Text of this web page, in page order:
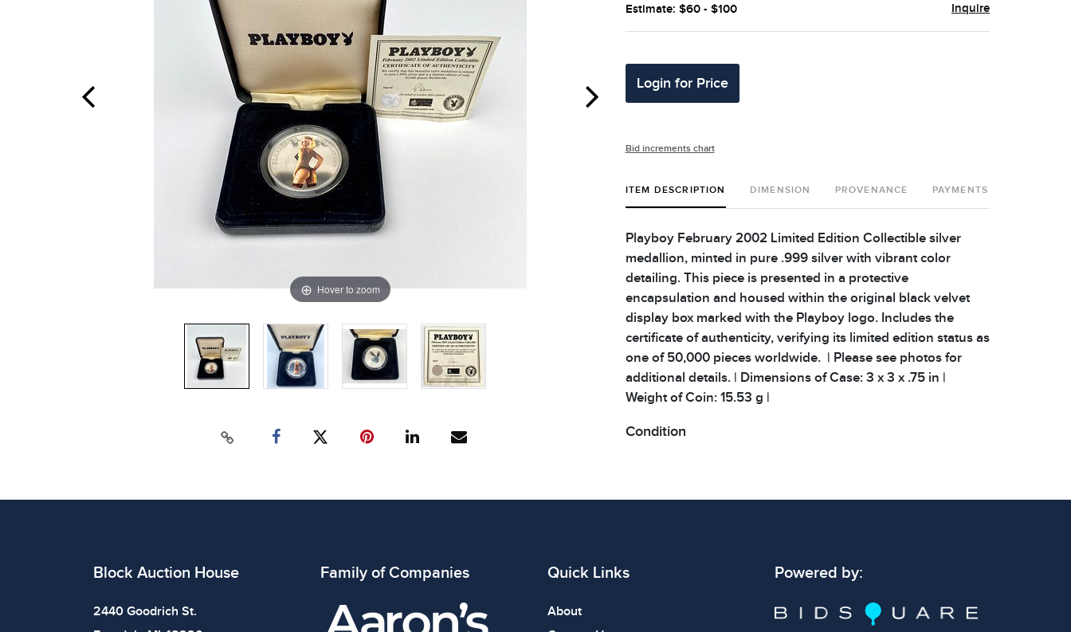
Hover to zoom
Estimate: $60 - $100 Inquire
Login for Price
Bid increments chart
ITEM DESCRIPTION DIMENSION PROVENANCE PAYMENTS
Playboy February 2002 Limited Edition Collectible silver
medallion, minted in pure .999 silver with vibrant color
detailing. This piece is presented in a protective
encapsulation and housed within the original black velvet
display box marked with the Playboy logo. Includes the
certificate of authenticity, verifying its limited edition status as
one of 50,000 pieces worldwide. | Please see photos for
additional details. | Dimensions of Case: 3 x 3 x .75 in |
Weight of Coin: 15.53 g |
Condition
item is in perfect condition or free from defects. Please
Block Auction House
2440 Goodrich St.
Family of Companies Quick Links
About
Powered by: